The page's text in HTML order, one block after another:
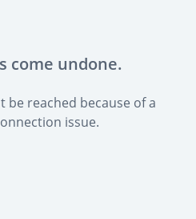
come undone.
be reached because of a
issue.